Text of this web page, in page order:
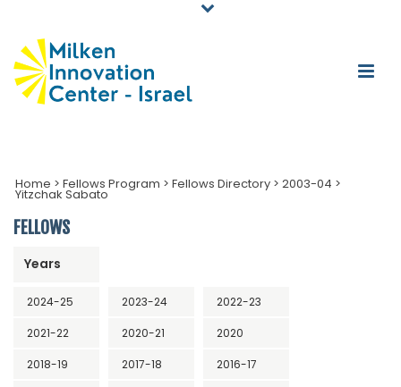
Home > Fellows Program > Fellows Directory > 2003-04 >
Yitzchak Sabato
FELLOWS
Years
2024-25 2023-24 2022-23
2021-22 2020-21 2020
2018-19 2017-18 2016-17